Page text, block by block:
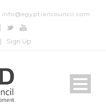
info@egyptiancouncil.com
| Sign Up